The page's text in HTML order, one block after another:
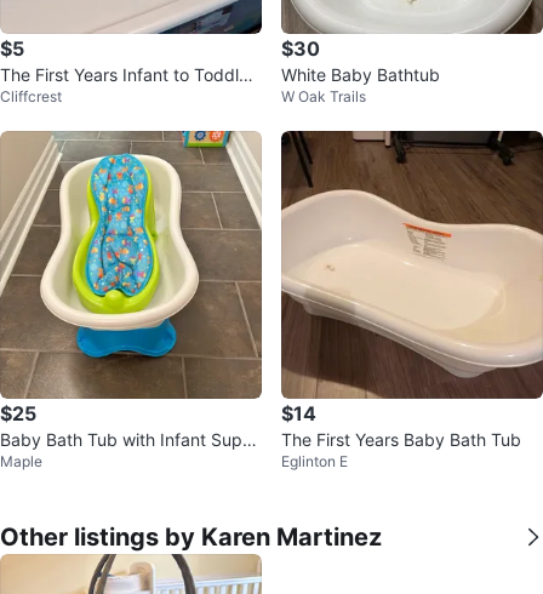
$5
The First Years Infant to Toddler
Bath Support
Cliffcrest
$30
White Baby Bathtub
W Oak Trails
$25
Baby Bath Tub with Infant Supp
ort
Maple
$14
The First Years Baby Bath Tub
Eglinton E
Other listings by Karen Martinez